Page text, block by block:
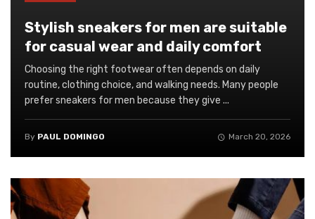
Stylish sneakers for men are suitable
for casual wear and daily comfort
Choosing the right footwear often depends on daily
routine, clothing choice, and walking needs. Many people
prefer sneakers for men because they give ...
By PAUL DOMINGO March 20, 2026